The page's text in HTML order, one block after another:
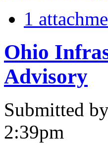
1
Ohio
Advisory
Submitted
2:39pm